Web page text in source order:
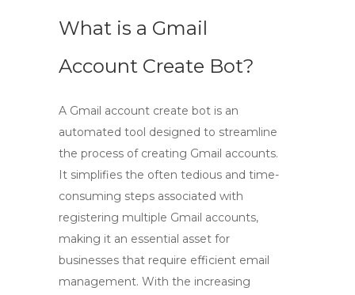
What is a Gmail
Account Create Bot?
A Gmail account create bot is an
automated tool designed to streamline
the process of creating Gmail accounts.
It simplifies the often tedious and time-
consuming steps associated with
registering multiple Gmail accounts,
making it an essential asset for
businesses that require efficient email
management. With the increasing